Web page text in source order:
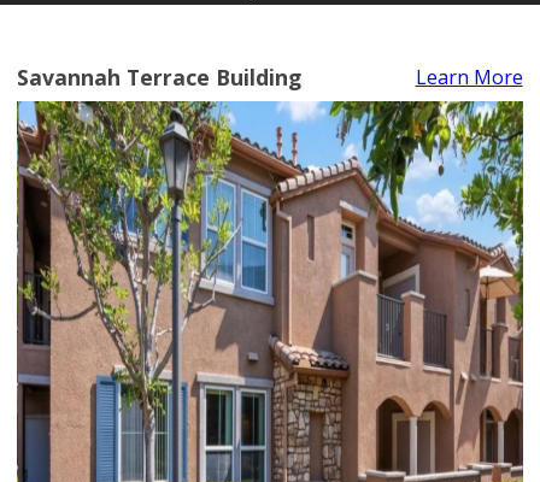
Savannah Terrace Building Learn More